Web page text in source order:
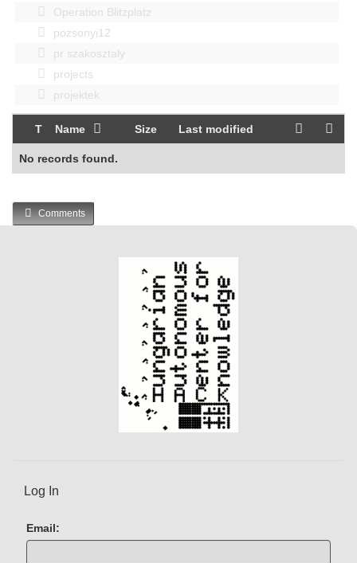
Operation Blitzplatz
pozsonyi12
pr szakosztaly
projects
projektek
T Name Size Last modified
No records found.
Comments
Log In
Email: